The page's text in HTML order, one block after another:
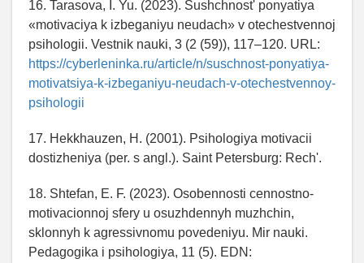
16. Tarasova, I. Yu. (2023). Sushchnost' ponyatiya
«motivaciya k izbeganiyu neudach» v otechestvennoj
psihologii. Vestnik nauki, 3 (2 (59)), 117–120. URL:
https://cyberleninka.ru/article/n/suschnost-ponyatiya-
motivatsiya-k-izbeganiyu-neudach-v-otechestvennoy-
psihologii
17. Hekkhauzen, H. (2001). Psihologiya motivacii
dostizheniya (per. s angl.). Saint Petersburg: Rech'.
18. Shtefan, E. F. (2023). Osobennosti cennostno-
motivacionnoj sfery u osuzhdennyh muzhchin,
sklonnyh k agressivnomu povedeniyu. Mir nauki.
Pedagogika i psihologiya, 11 (5). EDN: